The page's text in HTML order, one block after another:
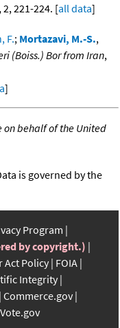
2, 221-224. [all data]
F.; Mortazavi, M.-S.,
(Boiss.) Bor from Iran,
]
on behalf of the United
is governed by the
Program
by copyright.)
Act Policy FOIA
Integrity
Commerce.gov
Vote.gov